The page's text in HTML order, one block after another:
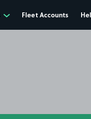
Fleet Accounts